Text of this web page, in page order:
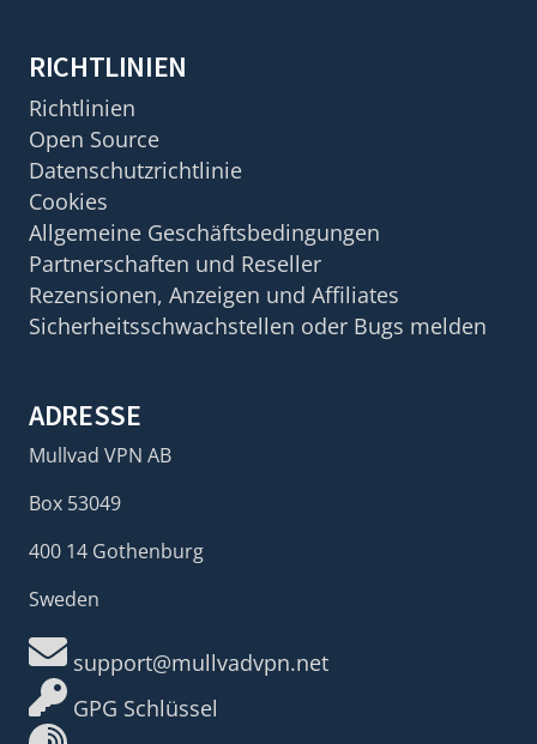
RICHTLINIEN
Richtlinien
Open Source
Datenschutzrichtlinie
Cookies
Allgemeine Geschäftsbedingungen
Partnerschaften und Reseller
Rezensionen, Anzeigen und Affiliates
Sicherheitsschwachstellen oder Bugs melden
ADRESSE
Mullvad VPN AB
Box 53049
400 14 Gothenburg
Sweden
support@mullvadvpn.net
GPG Schlüssel